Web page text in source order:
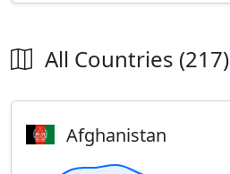
All Countries (217)
Afghanistan